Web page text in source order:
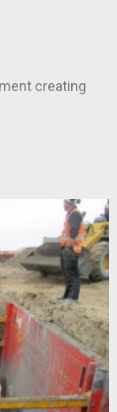
creating